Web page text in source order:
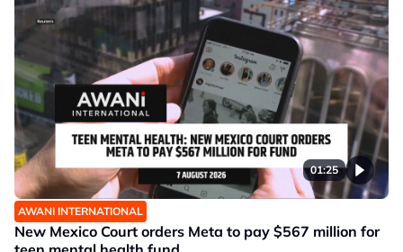
01:25
AWANI INTERNATIONAL
New Mexico Court orders Meta to pay $567 million for